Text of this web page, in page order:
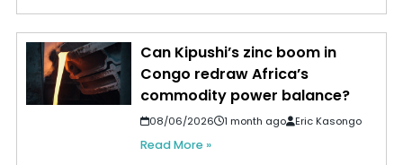
Can Kipushi’s zinc boom in
Congo redraw Africa’s
commodity power balance?
08/06/2026 1 month ago Eric Kasongo
Read More »